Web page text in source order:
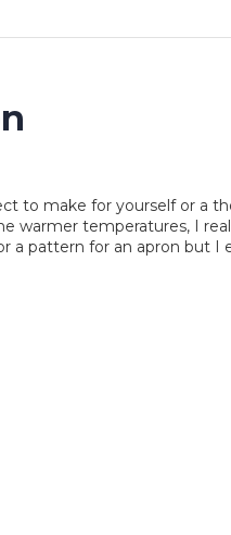
to make for yourself or a
warmer temperatures, I
a pattern for an apron but I